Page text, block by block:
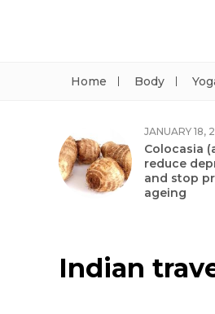
Home Body
JANUARY 18,
Colocasia
reduce
and stop
ageing
Indian